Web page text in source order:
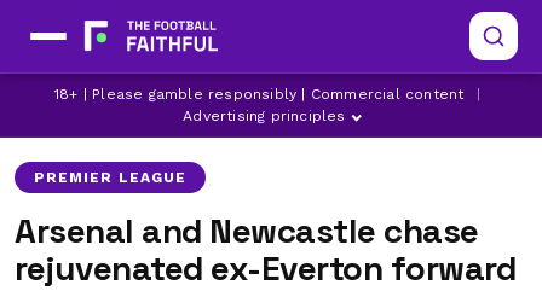
18+ | Please gamble responsibly | Commercial content
Advertising principles
ARSENAL EVERTON FIORENTINA
PREMIER LEAGUE
Arsenal and Newcastle chase
rejuvenated ex-Everton forward